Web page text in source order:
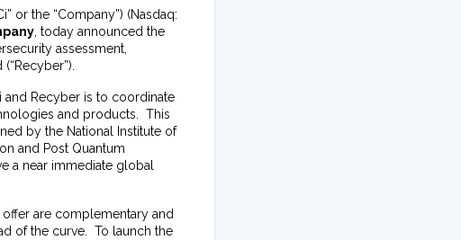
or the “Company”) (Nasdaq:
, today announced the
assessment,
and Recyber is to coordinate
and products. This
by the National Institute of
and Post Quantum
a near immediate global
are complementary and
of the curve. To launch the